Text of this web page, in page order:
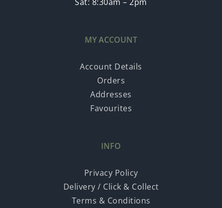
MY ACCOUNT
Account Details
Orders
Addresses
Favourites
INFO
Privacy Policy
Delivery / Click & Collect
Terms & Conditions